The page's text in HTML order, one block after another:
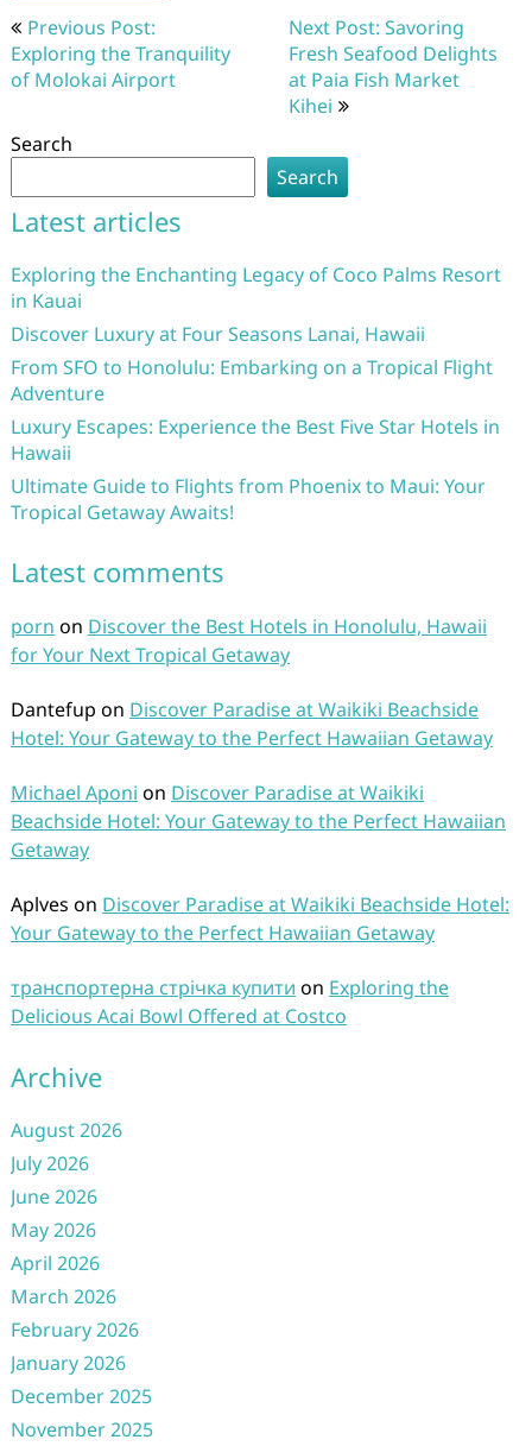
Post
navigation
Previous Post:
Exploring the Tranquility
of Molokai Airport
Next Post: Savoring
Fresh Seafood Delights
at Paia Fish Market
Kihei
Search
Search
Latest articles
Exploring the Enchanting Legacy of Coco Palms Resort
in Kauai
Discover Luxury at Four Seasons Lanai, Hawaii
From SFO to Honolulu: Embarking on a Tropical Flight
Adventure
Luxury Escapes: Experience the Best Five Star Hotels in
Hawaii
Ultimate Guide to Flights from Phoenix to Maui: Your
Tropical Getaway Awaits!
Latest comments
porn on Discover the Best Hotels in Honolulu, Hawaii
for Your Next Tropical Getaway
Dantefup on Discover Paradise at Waikiki Beachside
Hotel: Your Gateway to the Perfect Hawaiian Getaway
Michael Aponi on Discover Paradise at Waikiki
Beachside Hotel: Your Gateway to the Perfect Hawaiian
Getaway
Aplves on Discover Paradise at Waikiki Beachside Hotel:
Your Gateway to the Perfect Hawaiian Getaway
транспортерна стрічка купити on Exploring the
Delicious Acai Bowl Offered at Costco
Archive
August 2026
July 2026
June 2026
May 2026
April 2026
March 2026
February 2026
January 2026
December 2025
November 2025